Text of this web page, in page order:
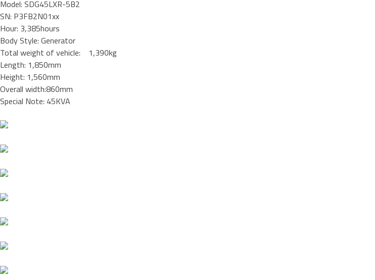
Model: SDG45LXR-5B2
SN: P3FB2N01xx
Hour: 3,385hours
Body Style: Generator
Total weight of vehicle: 1,390kg
Length: 1,850mm
Height: 1,560mm
Overall width:860mm
Special Note: 45KVA